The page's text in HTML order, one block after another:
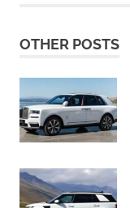
OTHER POSTS